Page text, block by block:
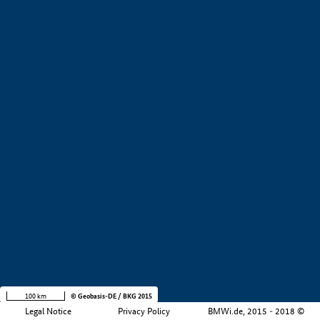
Legal Notice Privacy Policy BMWi.de, 2015 - 2018 ©
100 km © Geobasis-DE / BKG 2015